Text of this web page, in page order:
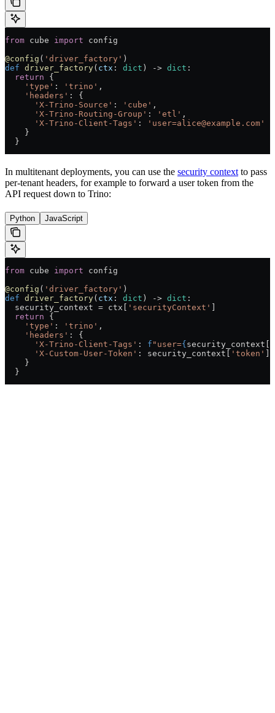
from cube import config
@config ( 'driver_factory' )
def driver_factory( ctx : dict ) -> dict :
  return
{
    'type'
: 'trino' ,
    'headers'
: {
      'X-Trino-Source'
: 'cube' ,
      'X-Trino-Routing-Group'
: 'etl' ,
      'X-Trino-Client-Tags'
:
'user=alice@example.com'
    }
  }
In multitenant deployments, you can use the security context to pass
per-tenant headers, for example to forward a user token from the
API request down to Trino:
Python JavaScript
from cube import config
@config ( 'driver_factory' )
def driver_factory( ctx : dict ) -> dict :
  security_context = ctx[
'securityContext' ]
  return
{
    'type'
: 'trino' ,
    'headers'
: {
      'X-Trino-Client-Tags'
: f "user={security_context[
      'X-Custom-User-Token'
: security_context[ 'token' ]
    }
  }